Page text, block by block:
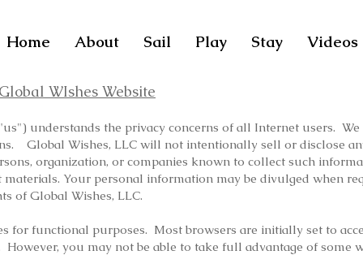
Home About Sail Play Stay Videos
WIshes Website
understands the privacy concerns of all Internet users.
Global Wishes, LLC will not intentionally sell or disclose
organization, or companies known to collect such
Your personal information may be divulged when
of Global Wishes, LLC.
for functional purposes. Most browsers are initially set to
you may not be able to take full advantage of some